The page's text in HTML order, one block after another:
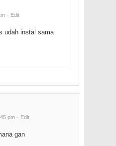
· Edit
udah instal sama
pm · Edit
gan